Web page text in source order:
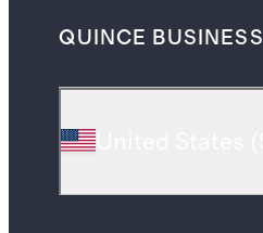
QUINCE BUSINESS